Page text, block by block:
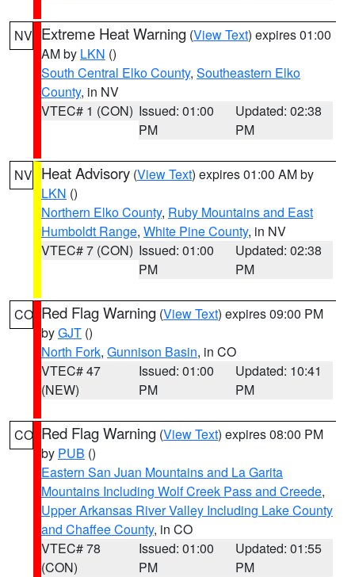
NV Extreme Heat Warning (View Text) expires 01:00
AM by LKN ()
South Central Elko County, Southeastern Elko
County, in NV
VTEC# 1 (CON) Issued: 01:00
PM
Updated: 02:38
PM
NV Heat Advisory (View Text) expires 01:00 AM by
LKN ()
Northern Elko County, Ruby Mountains and East
Humboldt Range, White Pine County, in NV
VTEC# 7 (CON) Issued: 01:00
PM
Updated: 02:38
PM
CO Red Flag Warning (View Text) expires 09:00 PM
byGJT ()
North Fork, Gunnison Basin, in CO
VTEC# 47
(NEW)
Issued: 01:00
PM
Updated: 10:41
PM
CO Red Flag Warning (View Text) expires 08:00 PM
by PUB ()
Eastern San Juan Mountains and La Garita
Mountains Including Wolf Creek Pass and Creede,
Upper Arkansas River Valley Including Lake County
and Chaffee County, in CO
VTEC# 78
(CON)
Issued: 01:00
PM
Updated: 01:55
PM